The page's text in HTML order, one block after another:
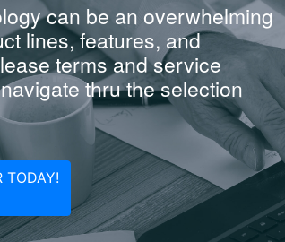
can be an overwhelming
lines, features, and
terms and service
thru the selection
TODAY!